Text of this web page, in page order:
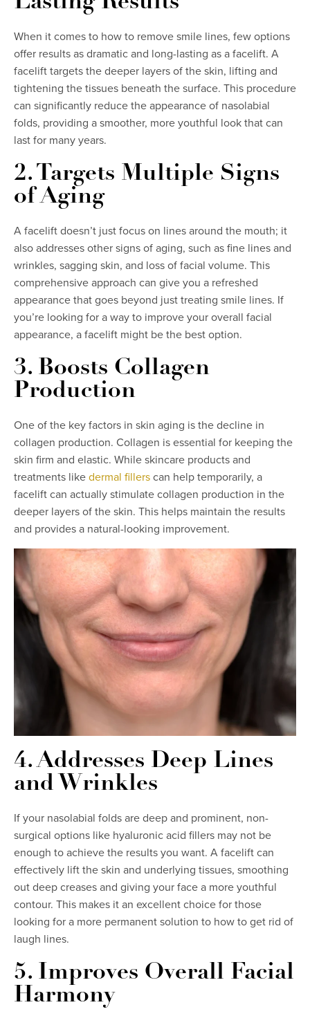
When it comes to how to remove smile lines, few options
offer results as dramatic and long-lasting as a facelift. A
facelift targets the deeper layers of the skin, lifting and
tightening the tissues beneath the surface. This procedure
can significantly reduce the appearance of nasolabial
folds, providing a smoother, more youthful look that can
last for many years.
2. Targets Multiple Signs
of Aging
A facelift doesn’t just focus on lines around the mouth; it
also addresses other signs of aging, such as fine lines and
wrinkles, sagging skin, and loss of facial volume. This
comprehensive approach can give you a refreshed
appearance that goes beyond just treating smile lines. If
you’re looking for a way to improve your overall facial
appearance, a facelift might be the best option.
3. Boosts Collagen
Production
One of the key factors in skin aging is the decline in
collagen production. Collagen is essential for keeping the
skin firm and elastic. While skincare products and
treatments likedermal fillerscan help temporarily, a
facelift can actually stimulate collagen production in the
deeper layers of the skin. This helps maintain the results
and provides a natural-looking improvement.
4. Addresses Deep Lines
and Wrinkles
If your nasolabial folds are deep and prominent, non-
surgical options like hyaluronic acid fillers may not be
enough to achieve the results you want. A facelift can
effectively lift the skin and underlying tissues, smoothing
out deep creases and giving your face a more youthful
contour. This makes it an excellent choice for those
looking for a more permanent solution to how to get rid of
laugh lines.
5. Improves Overall Facial
Harmony